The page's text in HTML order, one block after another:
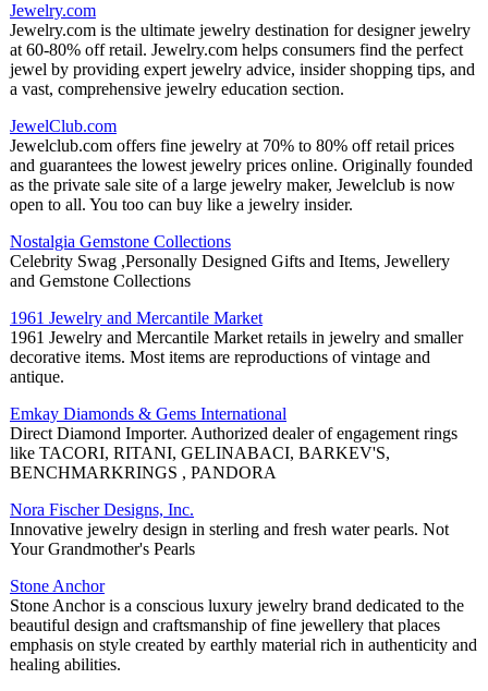
Jewelry.com
Jewelry.com is the ultimate jewelry destination for designer jewelry
at 60-80% off retail. Jewelry.com helps consumers find the perfect
jewel by providing expert jewelry advice, insider shopping tips, and
a vast, comprehensive jewelry education section.
JewelClub.com
Jewelclub.com offers fine jewelry at 70% to 80% off retail prices
and guarantees the lowest jewelry prices online. Originally founded
as the private sale site of a large jewelry maker, Jewelclub is now
open to all. You too can buy like a jewelry insider.
Nostalgia Gemstone Collections
Celebrity Swag ,Personally Designed Gifts and Items, Jewellery
and Gemstone Collections
1961 Jewelry and Mercantile Market
1961 Jewelry and Mercantile Market retails in jewelry and smaller
decorative items. Most items are reproductions of vintage and
antique.
Emkay Diamonds & Gems International
Direct Diamond Importer. Authorized dealer of engagement rings
like TACORI, RITANI, GELINABACI, BARKEV'S,
BENCHMARKRINGS , PANDORA
Nora Fischer Designs, Inc.
Innovative jewelry design in sterling and fresh water pearls. Not
Your Grandmother's Pearls
Stone Anchor
Stone Anchor is a conscious luxury jewelry brand dedicated to the
beautiful design and craftsmanship of fine jewellery that places
emphasis on style created by earthly material rich in authenticity and
healing abilities.